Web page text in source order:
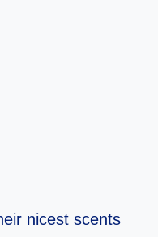
nicest scents